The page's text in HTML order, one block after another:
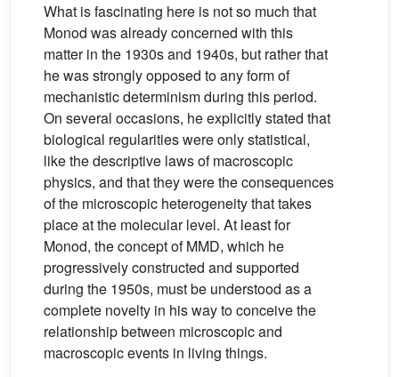
What is fascinating here is not so much that
Monod was already concerned with this
matter in the 1930s and 1940s, but rather that
he was strongly opposed to any form of
mechanistic determinism during this period.
On several occasions, he explicitly stated that
biological regularities were only statistical,
like the descriptive laws of macroscopic
physics, and that they were the consequences
of the microscopic heterogeneity that takes
place at the molecular level. At least for
Monod, the concept of MMD, which he
progressively constructed and supported
during the 1950s, must be understood as a
complete novelty in his way to conceive the
relationship between microscopic and
macroscopic events in living things.